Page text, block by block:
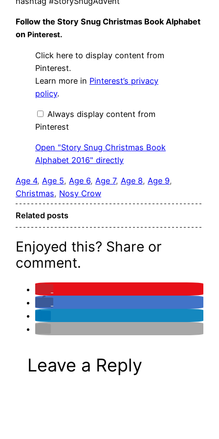
Follow the Story Snug Christmas Book Alphabet
on Pinterest.
Display
"Story
Snug
Christmas
Book
2016"
Pinterest
Click here to display content from
Pinterest.
Learn more in Pinterest’s privacy
policy.
Always display content from
Pinterest
Open "Story Snug Christmas Book
Alphabet 2016" directly
Age 4, Age 5, Age 6, Age 7, Age 8, Age 9
Christmas, Nosy Crow
Related posts
Enjoyed this? Share or
comment.
Leave a Reply